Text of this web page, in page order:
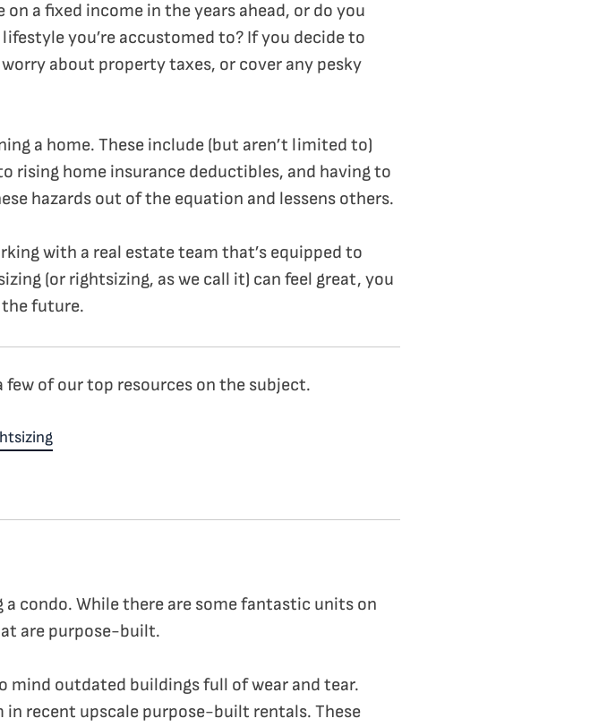
a fixed income in the years ahead, or do you
you’re accustomed to? If you decide to
about property taxes, or cover any pesky
a home. These include (but aren’t limited to)
rising home insurance deductibles, and having to
hazards out of the equation and lessens others.
with a real estate team that’s equipped to
(or rightsizing, as we call it) can feel great, you
future.
of our top resources on the subject.
condo. While there are some fantastic units on
are purpose-built.
mind outdated buildings full of wear and tear.
in recent upscale purpose-built rentals. These